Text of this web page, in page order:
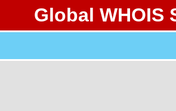
Global WHOIS